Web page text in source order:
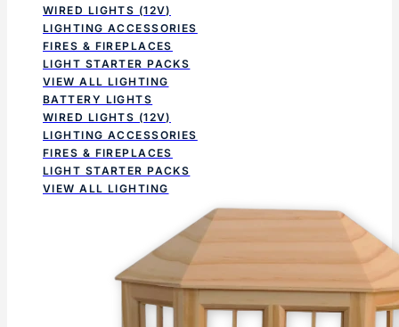
WIRED LIGHTS (12V)
LIGHTING ACCESSORIES
FIRES & FIREPLACES
LIGHT STARTER PACKS
VIEW ALL LIGHTING
BATTERY LIGHTS
WIRED LIGHTS (12V)
LIGHTING ACCESSORIES
FIRES & FIREPLACES
LIGHT STARTER PACKS
VIEW ALL LIGHTING